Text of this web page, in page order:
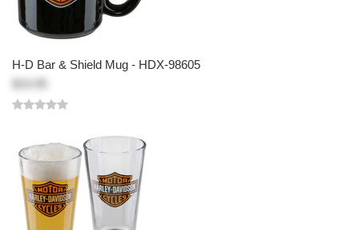
H-D Bar & Shield Mug - HDX-98605